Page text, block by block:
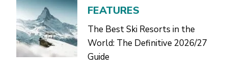
FEATURES
The Best Ski Resorts in the
World: The Definitive 2026/27
Guide